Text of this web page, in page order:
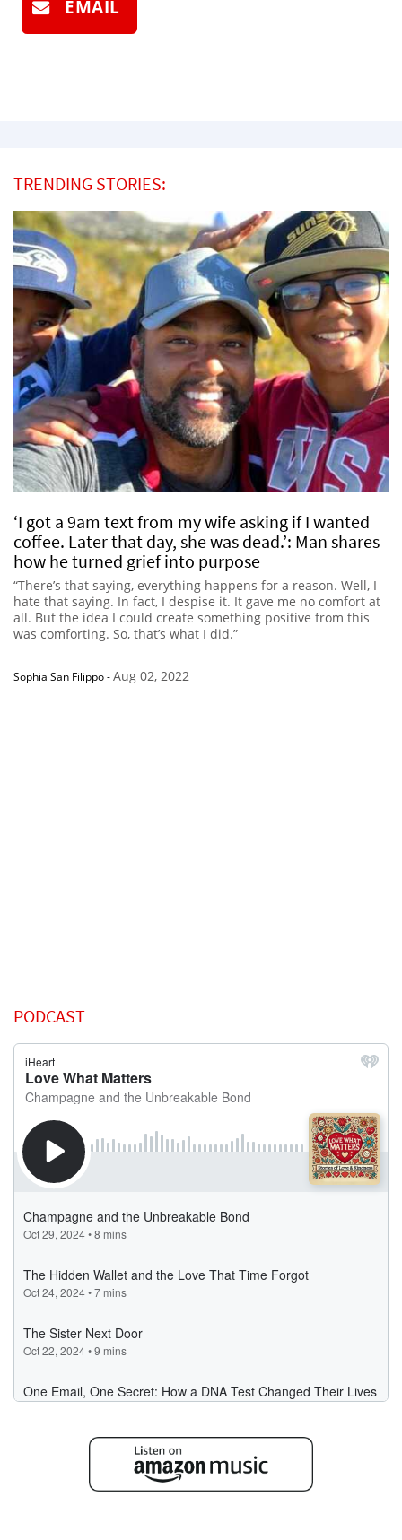
EMAIL
TRENDING STORIES:
‘I got a 9am text from my wife asking if I wanted
coffee. Later that day, she was dead.’: Man shares
how he turned grief into purpose
“There’s that saying, everything happens for a reason. Well, I
hate that saying. In fact, I despise it. It gave me no comfort at
all. But the idea I could create something positive from this
was comforting. So, that’s what I did.”
Sophia San Filippo-Aug 02, 2022
PODCAST